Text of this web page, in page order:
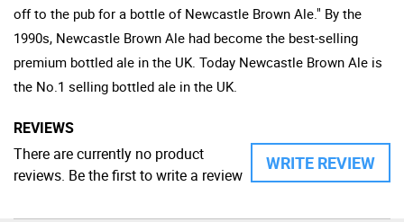
off to the pub for a bottle of Newcastle Brown Ale." By the
1990s, Newcastle Brown Ale had become the best-selling
premium bottled ale in the UK. Today Newcastle Brown Ale is
the No.1 selling bottled ale in the UK.
REVIEWS
WRITE REVIEW
There are currently no product
reviews. Be the first to write a review